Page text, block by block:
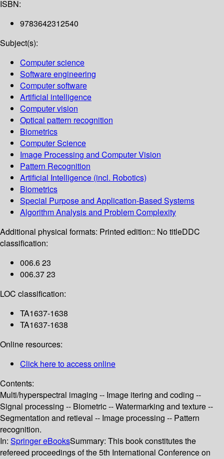
ISBN:
9783642312540
Subject(s):
Computer science
Software engineering
Computer software
Artificial intelligence
Computer vision
Optical pattern recognition
Biometrics
Computer Science
Image Processing and Computer Vision
Pattern Recognition
Artificial Intelligence (incl. Robotics)
Biometrics
Special Purpose and Application-Based Systems
Algorithm Analysis and Problem Complexity
Additional physical formats: Printed edition:: No titleDDC
classification:
006.6 23
006.37 23
LOC classification:
TA1637-1638
TA1637-1638
Online resources:
Click here to access online
Contents:
Multi/hyperspectral imaging -- Image itering and coding --
Signal processing -- Biometric -- Watermarking and texture --
Segmentation and retieval -- Image processing -- Pattern
recognition.
In: Springer eBooksSummary: This book constitutes the
refereed proceedings of the 5th International Conference on